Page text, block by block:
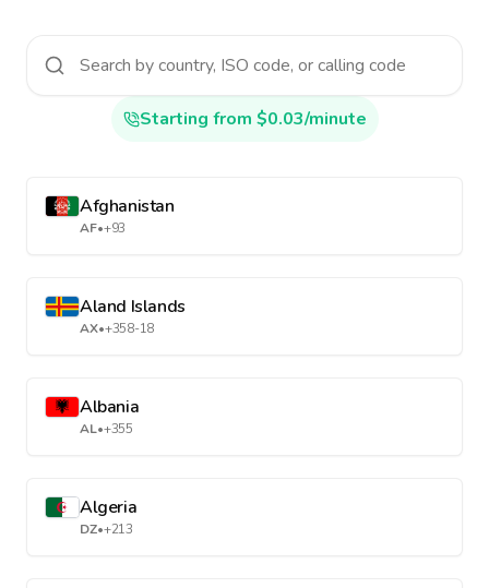
Starting from $0.03/minute
Afghanistan
AF•+93
Aland Islands
AX•+358-18
Albania
AL•+355
Algeria
DZ•+213